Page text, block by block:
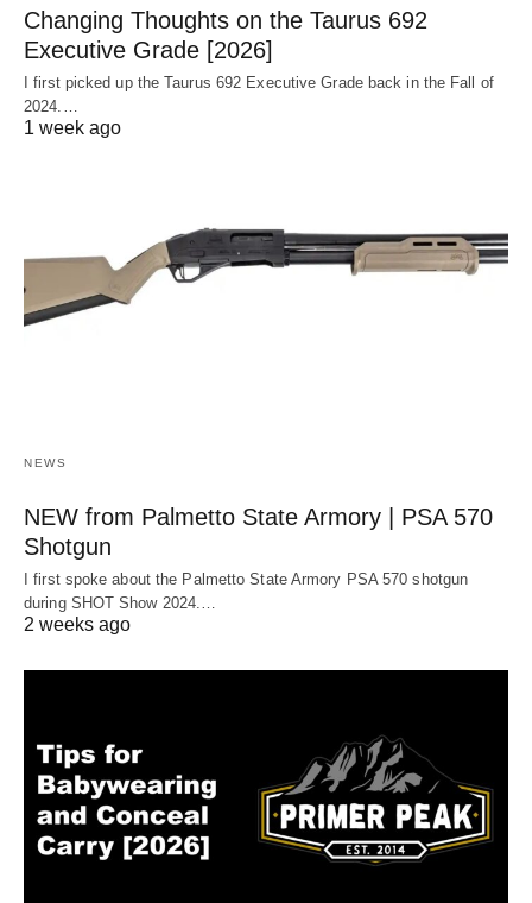
Changing Thoughts on the Taurus 692
Executive Grade [2026]
I first picked up the Taurus 692 Executive Grade back in the Fall of
2024.…
1 week ago
NEWS
NEW from Palmetto State Armory | PSA 570
Shotgun
I first spoke about the Palmetto State Armory PSA 570 shotgun
during SHOT Show 2024.…
2 weeks ago